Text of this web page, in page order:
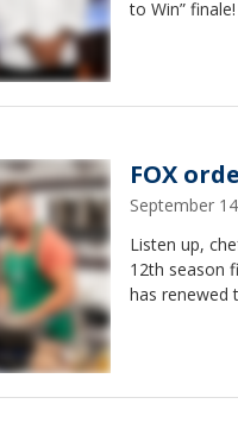
to Win” finale!
FOX
September
Listen up,
12th season
has renewed